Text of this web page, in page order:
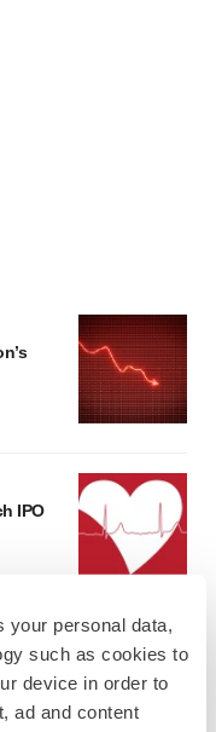
your personal data,
such as cookies to
device in order to
ad and content
IPO